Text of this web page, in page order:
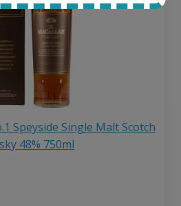
Speyside Single Malt Scotch
48% 750ml